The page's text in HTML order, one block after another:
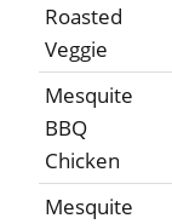
Roasted
Veggie
Mesquite
BBQ
Chicken
Mesquite